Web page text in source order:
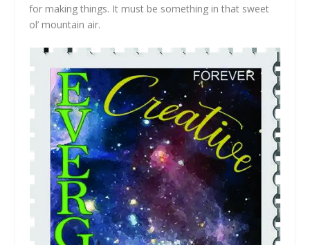
for making things. It must be something in that sweet
ol’ mountain air.